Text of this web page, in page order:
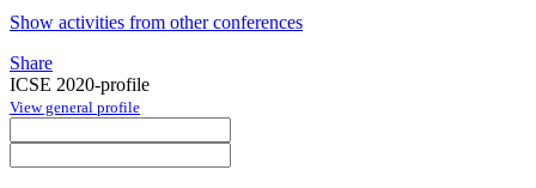
Show activities from other conferences
Share
ICSE 2020-profile
View general profile